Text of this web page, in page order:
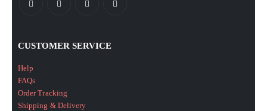
CUSTOMER SERVICE
Help
FAQs
Order Tracking
Shipping & Delivery